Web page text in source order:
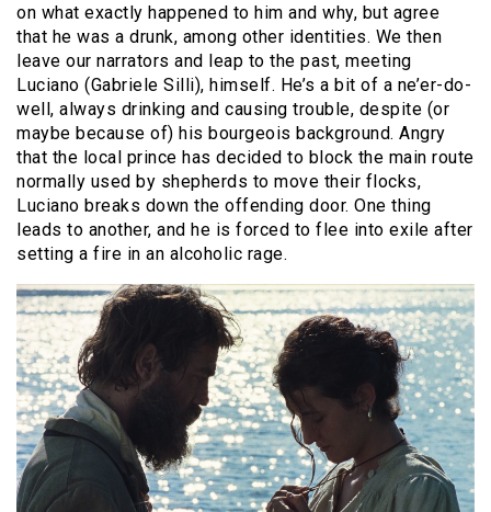
on what exactly happened to him and why, but agree
that he was a drunk, among other identities. We then
leave our narrators and leap to the past, meeting
Luciano (Gabriele Silli), himself. He’s a bit of a ne’er-do-
well, always drinking and causing trouble, despite (or
maybe because of) his bourgeois background. Angry
that the local prince has decided to block the main route
normally used by shepherds to move their flocks,
Luciano breaks down the offending door. One thing
leads to another, and he is forced to flee into exile after
setting a fire in an alcoholic rage.